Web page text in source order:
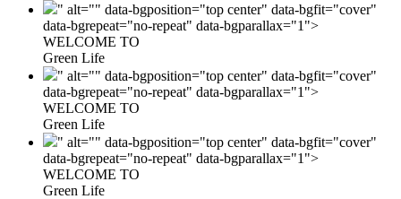
" alt="" data-bgposition="top center" data-bgfit="cover"
data-bgrepeat="no-repeat" data-bgparallax="1">
WELCOME TO
Green Life
" alt="" data-bgposition="top center" data-bgfit="cover"
data-bgrepeat="no-repeat" data-bgparallax="1">
WELCOME TO
Green Life
" alt="" data-bgposition="top center" data-bgfit="cover"
data-bgrepeat="no-repeat" data-bgparallax="1">
WELCOME TO
Green Life